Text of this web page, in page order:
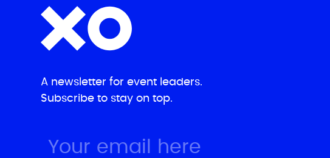
A newsletter for event leaders.
Subscribe to stay on top.